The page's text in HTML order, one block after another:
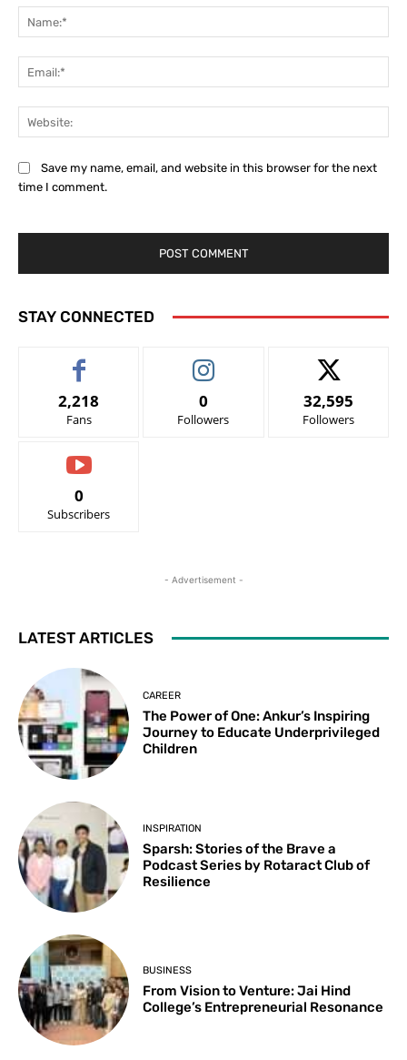
Save my name, email, and website in this browser for the next
time I comment.
STAY CONNECTED
2,218
Fans
0
Followers
32,595
Followers
0
Subscribers
- Advertisement -
LATEST ARTICLES
CAREER
The Power of One: Ankur’s Inspiring
Journey to Educate Underprivileged
Children
INSPIRATION
Sparsh: Stories of the Brave a
Podcast Series by Rotaract Club of
Resilience
BUSINESS
From Vision to Venture: Jai Hind
College’s Entrepreneurial Resonance